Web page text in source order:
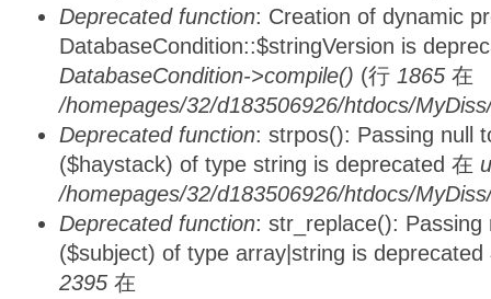
Deprecated function: Creation of dynamic
DatabaseCondition::$stringVersion is
DatabaseCondition->compile() (行 1865 在
/homepages/32/d183506926/htdocs/
Deprecated function: strpos(): Passing null
($haystack) of type string is deprecated 在
/homepages/32/d183506926/htdocs/
Deprecated function: str_replace():
($subject) of type array|string is
2395 在